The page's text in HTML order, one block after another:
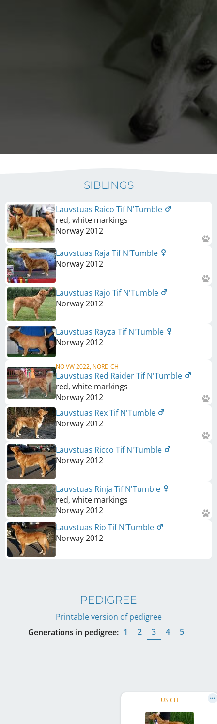
SIBLINGS
Lauvstuas Raico Tif N'Tumble
red, white markings
Norway2012
Lauvstuas Raja Tif N'Tumble
Norway2012
Lauvstuas Rajo Tif N'Tumble
Norway2012
Lauvstuas Rayza Tif N'Tumble
Norway2012
NO VW 2022, NORD CH
Lauvstuas Red Raider Tif N'Tumble
red, white markings
Norway2012
Lauvstuas Rex Tif N'Tumble
Norway2012
Lauvstuas Ricco Tif N'Tumble
Norway2012
Lauvstuas Rinja Tif N'Tumble
red, white markings
Norway2012
Lauvstuas Rio Tif N'Tumble
Norway2012
PEDIGREE
Printable version of pedigree
Generations in pedigree: 1 2 3 4 5
US CH